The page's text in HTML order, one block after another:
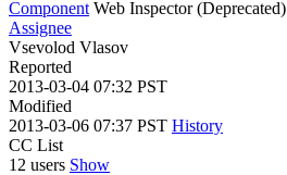
Component Web Inspector (Deprecated)
Assignee
Vsevolod Vlasov
Reported
2013-03-04 07:32 PST
Modified
2013-03-06 07:37 PST History
CC List
12 users Show